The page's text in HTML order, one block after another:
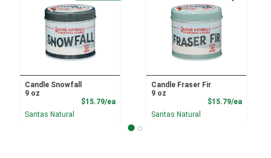
Candle Snowfall
9 oz
$15.79/eaProduct Price
Santas Natural
Candle Fraser Fir
9 oz
$15.79/ea
Santas Natural